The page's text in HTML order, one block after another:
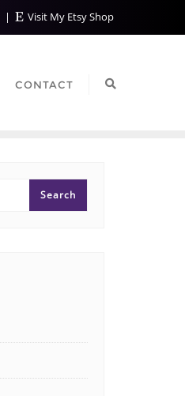
Visit My Etsy Shop
CONTACT